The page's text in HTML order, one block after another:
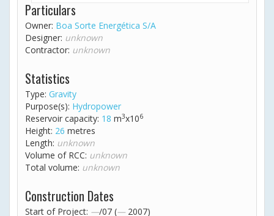
Particulars
Owner: Boa Sorte Energética S/A
Designer: unknown
Contractor: unknown
Statistics
Type: Gravity
Purpose(s): Hydropower
Reservoir capacity: 18 m3x106
Height: 26 metres
Length: unknown
Volume of RCC: unknown
Total volume: unknown
Construction Dates
Start of Project: —/07 (— 2007)